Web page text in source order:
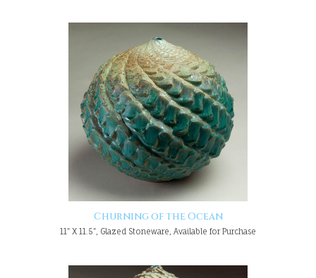
Churning of the Ocean
11" X 11.5", Glazed Stoneware, Available for Purchase